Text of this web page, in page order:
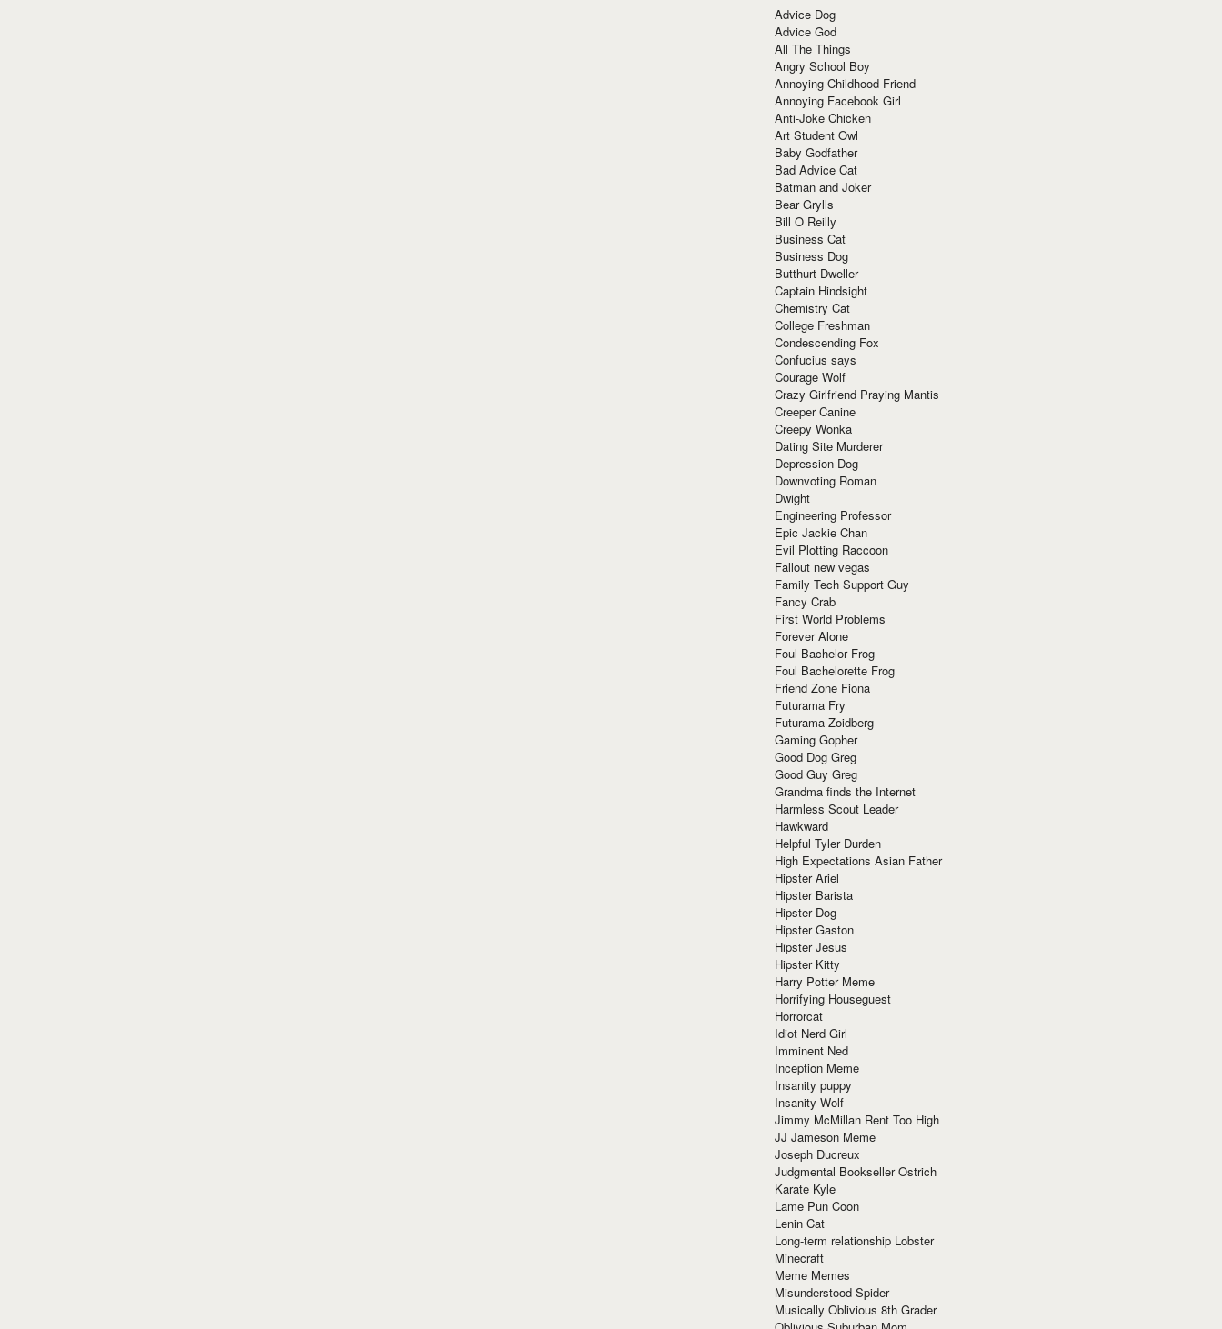
Advice Dog
Advice God
All The Things
Angry School Boy
Annoying Childhood Friend
Annoying Facebook Girl
Anti-Joke Chicken
Art Student Owl
Baby Godfather
Bad Advice Cat
Batman and Joker
Bear Grylls
Bill O Reilly
Business Cat
Business Dog
Butthurt Dweller
Captain Hindsight
Chemistry Cat
College Freshman
Condescending Fox
Confucius says
Courage Wolf
Crazy Girlfriend Praying Mantis
Creeper Canine
Creepy Wonka
Dating Site Murderer
Depression Dog
Downvoting Roman
Dwight
Engineering Professor
Epic Jackie Chan
Evil Plotting Raccoon
Fallout new vegas
Family Tech Support Guy
Fancy Crab
First World Problems
Forever Alone
Foul Bachelor Frog
Foul Bachelorette Frog
Friend Zone Fiona
Futurama Fry
Futurama Zoidberg
Gaming Gopher
Good Dog Greg
Good Guy Greg
Grandma finds the Internet
Harmless Scout Leader
Hawkward
Helpful Tyler Durden
High Expectations Asian Father
Hipster Ariel
Hipster Barista
Hipster Dog
Hipster Gaston
Hipster Jesus
Hipster Kitty
Harry Potter Meme
Horrifying Houseguest
Horrorcat
Idiot Nerd Girl
Imminent Ned
Inception Meme
Insanity puppy
Insanity Wolf
Jimmy McMillan Rent Too High
JJ Jameson Meme
Joseph Ducreux
Judgmental Bookseller Ostrich
Karate Kyle
Lame Pun Coon
Lenin Cat
Long-term relationship Lobster
Minecraft
Meme Memes
Misunderstood Spider
Musically Oblivious 8th Grader